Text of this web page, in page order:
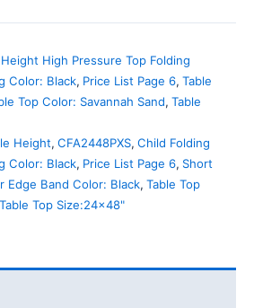
High Pressure Top Folding
Color: Black, Price List Page 6, Table
Top Color: Savannah Sand, Table
Height, CFA2448PXS, Child Folding
Color: Black, Price List Page 6, Short
Edge Band Color: Black, Table Top
Table Top Size:24x48"